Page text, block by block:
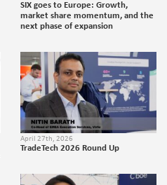
SIX goes to Europe: Growth,
market share momentum, and the
next phase of expansion
April 27th, 2026
TradeTech 2026 Round Up